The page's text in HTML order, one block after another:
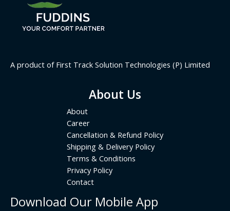
A product of First Track Solution Technologies (P) Limited
About Us
About
Career
Cancellation & Refund Policy
Shipping & Delivery Policy
Terms & Conditions
Privacy Policy
Contact
Download Our Mobile App